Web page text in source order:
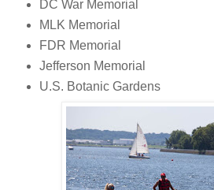
DC War Memorial
MLK Memorial
FDR Memorial
Jefferson Memorial
U.S. Botanic Gardens